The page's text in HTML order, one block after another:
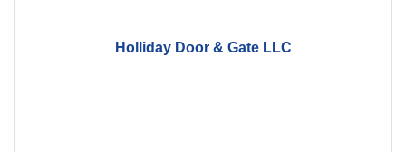
Holliday Door & Gate LLC